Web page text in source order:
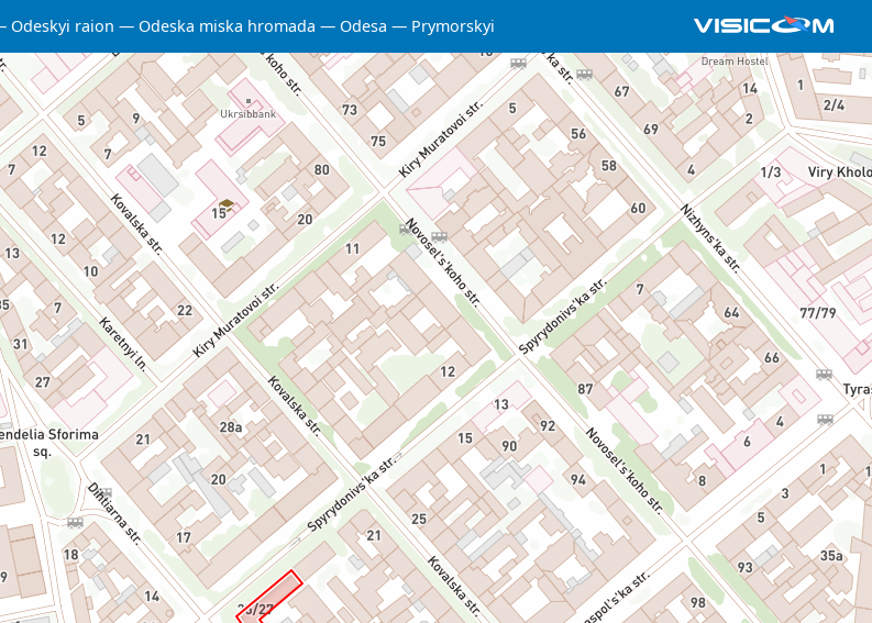
Odeskyi raion Odeska miska hromada Odesa Prymorskyi